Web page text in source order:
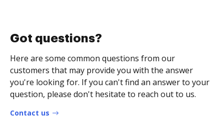
Got questions?
Here are some common questions from our
customers that may provide you with the answer
you're looking for. If you can't find an answer to your
question, please don't hesitate to reach out to us.
Contact us